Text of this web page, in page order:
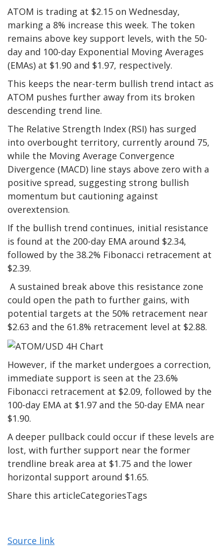
ATOM is trading at $2.15 on Wednesday,
marking a 8% increase this week. The token
remains above key support levels, with the 50-
day and 100-day Exponential Moving Averages
(EMAs) at $1.90 and $1.97, respectively.
This keeps the near-term bullish trend intact as
ATOM pushes further away from its broken
descending trend line.
The Relative Strength Index (RSI) has surged
into overbought territory, currently around 75,
while the Moving Average Convergence
Divergence (MACD) line stays above zero with a
positive spread, suggesting strong bullish
momentum but cautioning against
overextension.
If the bullish trend continues, initial resistance
is found at the 200-day EMA around $2.34,
followed by the 38.2% Fibonacci retracement at
$2.39.
A sustained break above this resistance zone
could open the path to further gains, with
potential targets at the 50% retracement near
$2.63 and the 61.8% retracement level at $2.88.
However, if the market undergoes a correction,
immediate support is seen at the 23.6%
Fibonacci retracement at $2.09, followed by the
100-day EMA at $1.97 and the 50-day EMA near
$1.90.
A deeper pullback could occur if these levels are
lost, with further support near the former
trendline break area at $1.75 and the lower
horizontal support around $1.65.
Share this articleCategoriesTags
Source link